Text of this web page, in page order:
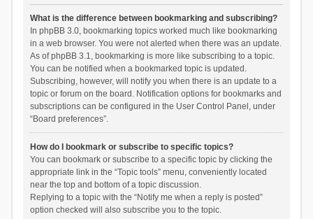
What is the difference between bookmarking and subscribing?
In phpBB 3.0, bookmarking topics worked much like bookmarking
in a web browser. You were not alerted when there was an update.
As of phpBB 3.1, bookmarking is more like subscribing to a topic.
You can be notified when a bookmarked topic is updated.
Subscribing, however, will notify you when there is an update to a
topic or forum on the board. Notification options for bookmarks and
subscriptions can be configured in the User Control Panel, under
“Board preferences”.
How do I bookmark or subscribe to specific topics?
You can bookmark or subscribe to a specific topic by clicking the
appropriate link in the “Topic tools” menu, conveniently located
near the top and bottom of a topic discussion.
Replying to a topic with the “Notify me when a reply is posted”
option checked will also subscribe you to the topic.